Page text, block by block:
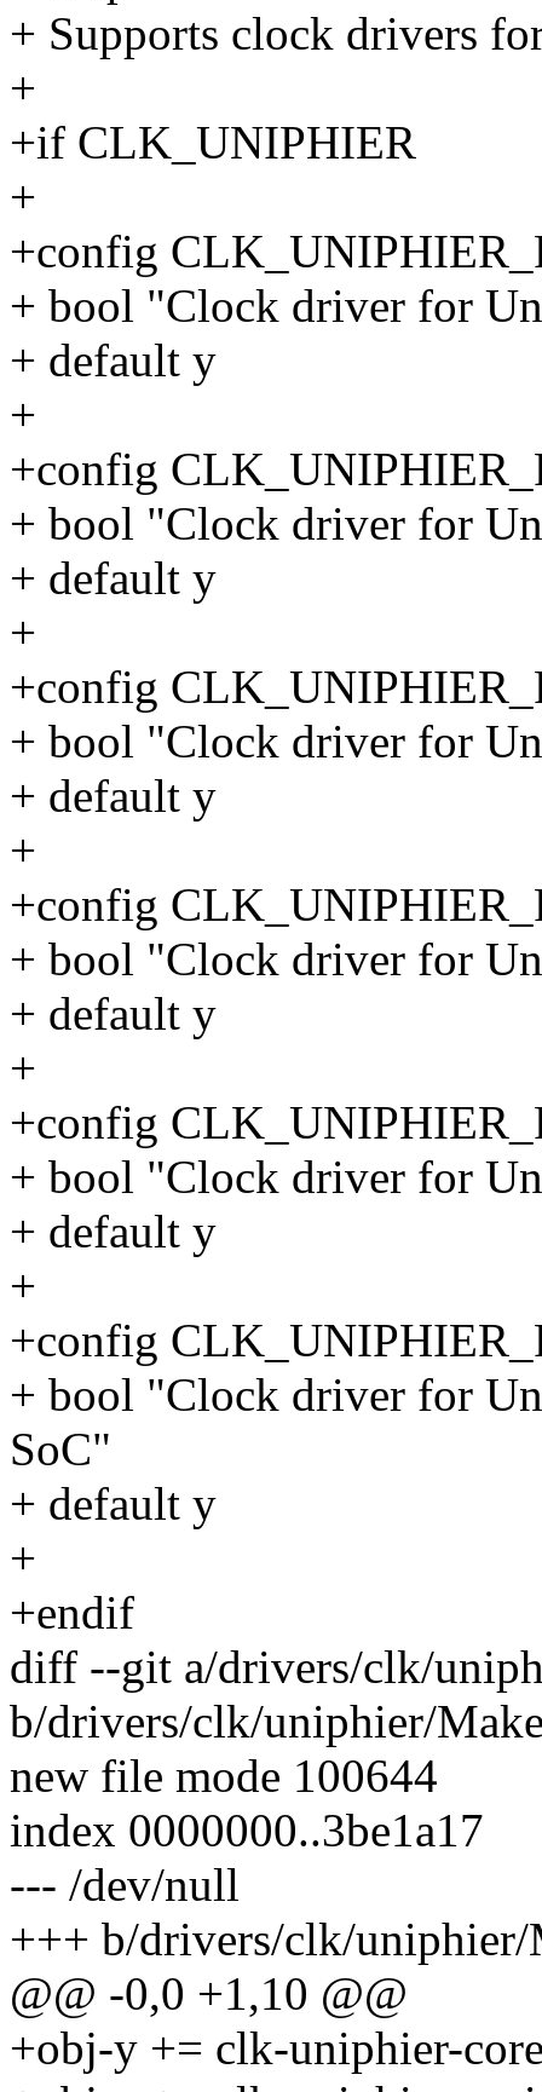
+ Supports clock drivers
+
+if CLK_UNIPHIER
+
+config
+ bool "Clock driver for
+ default y
+
+config
+ bool "Clock driver for
+ default y
+
+config
+ bool "Clock driver for
+ default y
+
+config
+ bool "Clock driver for
+ default y
+
+config
+ bool "Clock driver for
+ default y
+
+config
+ bool "Clock driver for
SoC"
+ default y
+
+endif
diff --git a/drivers/clk/
b/drivers/clk/uniphier/
new file mode 100644
index 0000000..3be1a17
--- /dev/null
+++ b/drivers/clk/
@@ -0,0 +1,10 @@
+obj-y += clk-uniphier-